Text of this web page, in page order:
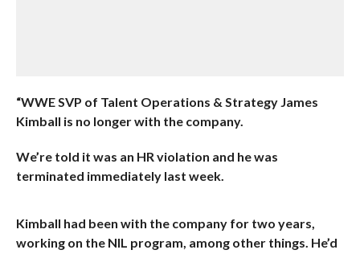
“WWE SVP of Talent Operations & Strategy James
Kimball is no longer with the company.
We’re told it was an HR violation and he was
terminated immediately last week.
Kimball had been with the company for two years,
working on the NIL program, among other things. He’d